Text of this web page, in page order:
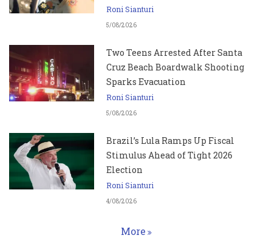
Roni Sianturi
5/08/2026
Two Teens Arrested After Santa
Cruz Beach Boardwalk Shooting
Sparks Evacuation
Roni Sianturi
5/08/2026
Brazil’s Lula Ramps Up Fiscal
Stimulus Ahead of Tight 2026
Election
Roni Sianturi
4/08/2026
More